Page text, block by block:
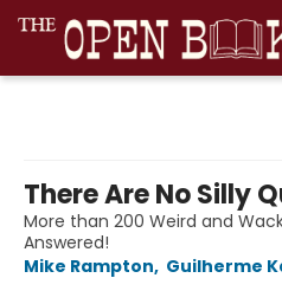
There Are No Silly
More than 200 Weird and
Answered!
Mike Rampton, Guilherme